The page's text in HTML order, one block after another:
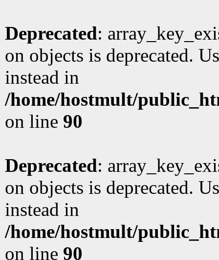
Deprecated:
on objects is deprecated.
instead in
/home/hostmult/
on line 90
Deprecated:
on objects is deprecated.
instead in
/home/hostmult/
on line 90